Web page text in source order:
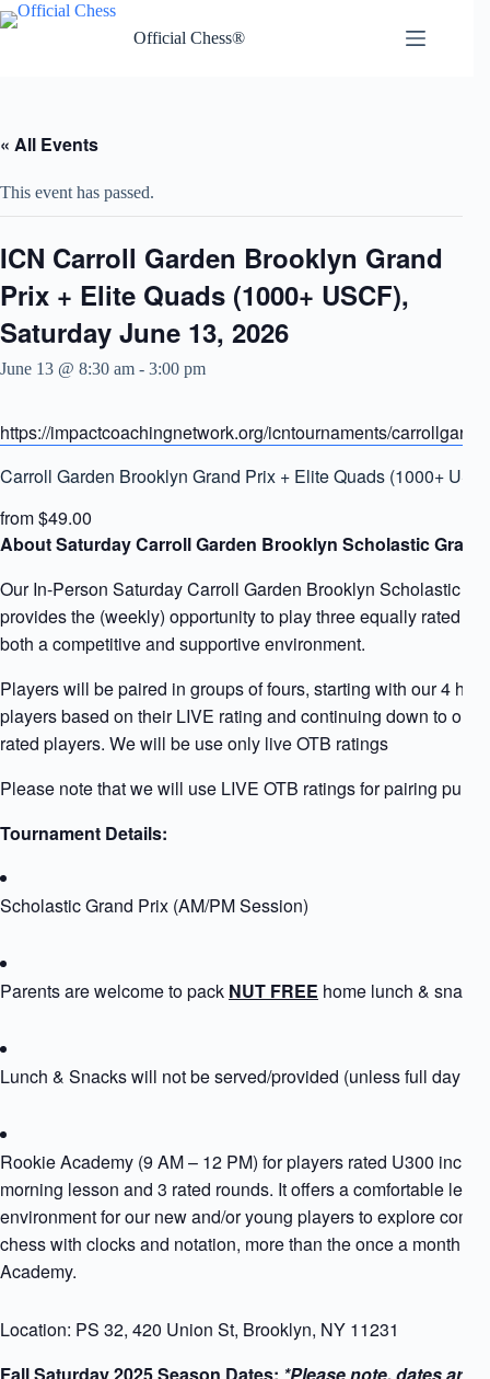
Skip
to
Official Chess®
« All Events
This event has passed.
ICN Carroll Garden Brooklyn Grand
Prix + Elite Quads (1000+ USCF),
Saturday June 13, 2026
June 13 @ 8:30 am - 3:00 pm
https://impactcoachingnetwork.org/icntournaments/
Carroll Garden Brooklyn Grand Prix + Elite Quads (1000+
from $49.00
About Saturday Carroll Garden Brooklyn Scholastic
Our In-Person Saturday Carroll Garden Brooklyn Scholastic
provides the (weekly) opportunity to play three equally rated
both a competitive and supportive environment.
Players will be paired in groups of fours, starting with our 4
players based on their LIVE rating and continuing down to our
rated players. We will be use only live OTB ratings
Please note that we will use LIVE OTB ratings for pairing
Tournament Details:
Scholastic Grand Prix (AM/PM Session)
Parents are welcome to pack NUT FREE home lunch & snack
Lunch & Snacks will not be served/provided (unless full day
Rookie Academy (9 AM – 12 PM) for players rated U300
morning lesson and 3 rated rounds. It offers a comfortable
environment for our new and/or young players to explore
chess with clocks and notation, more than the once a month
Academy.
Location: PS 32, 420 Union St, Brooklyn, NY 11231
Fall Saturday 2025 Season Dates: *Please note, dates are